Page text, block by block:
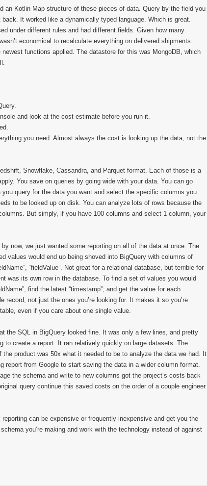
an Kotlin Map structure of these pieces of data. Query by the field you
It worked like a dynamically typed language. Which is great.
under different rules and had different fields. Given how many
economical to recalculate everything on delivered shipments.
functions applied. The datastore for this was MongoDB, which
and look at the cost estimate before you run it.
you need. Almost always the cost is looking up the data, not the
Snowflake, Cassandra, and Parquet format. Each of those is a
You save on queries by going wide with your data. You can go
query for the data you want and select the specific columns you
to be looked up on disk. You can analyze lots of rows because the
But simply, if you have 100 columns and select 1 column, your
now, we just wanted some reporting on all of the data at once. The
values would end up being shoved into BigQuery with columns of
“fieldValue”. Not great for a relational database, but terrible for
was its own row in the database. To find a set of values you would
find the latest “timestamp”, and get the value for each
record, not just the ones you’re looking for. It makes it so you’re
even if you care about one single value.
the SQL in BigQuery looked fine. It was only a few lines, and pretty
to create a report. It ran relatively quickly on large datasets. The
product was 50x what it needed to be to analyze the data we had. It
report from Google to start saving the data in a wider column format.
the schema and write to new columns got the project’s costs back
query continue this saved costs on the order of a couple engineer
can be expensive or frequently inexpensive and get you the
you’re making and work with the technology instead of against